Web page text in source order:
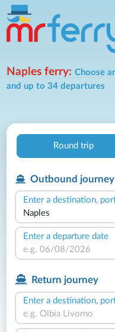
Naples ferry:Choose
and up to 34 departures
Round trip
Outbound journey
Enter a destination,
Enter a departure date
Return journey
Enter a destination,